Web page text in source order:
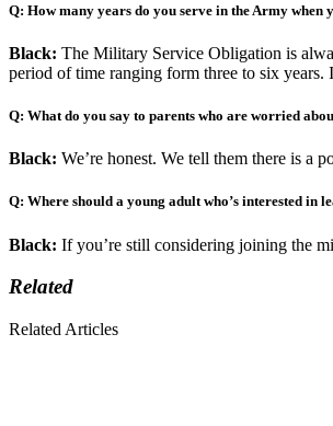
Q: How many years do you serve in the Army when
Black: The Military Service Obligation is
period of time ranging form three to six years.
Q: What do you say to parents who are worried
Black: We’re honest. We tell them there is a
Q: Where should a young adult who’s interested in
Black: If you’re still considering joining the
Related
Related Articles